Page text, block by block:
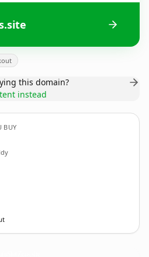
this domain?
instead
BUY